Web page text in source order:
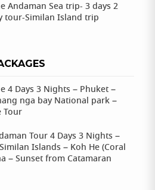
Andaman Sea trip- 3 days 2
tour-Similan Island trip
4 Days 3 Nights – Phuket –
nga bay National park –
Tour
Tour 4 Days 3 Nights –
Islands – Koh He (Coral
– Sunset from Catamaran